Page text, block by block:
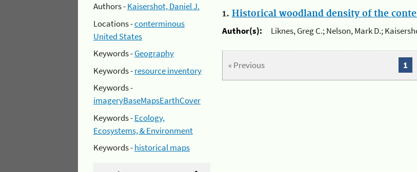
Authors -Kaisershot, Daniel J.
Locations -conterminous
United States
Keywords -Geography
Keywords -resource inventory
Keywords -
imageryBaseMapsEarthCover
Keywords -Ecology,
Ecosystems, & Environment
Keywords -historical maps
1. Historical woodland density of the
Author(s):
Liknes, Greg C.; Nelson, Mark D.;
« Previous 1